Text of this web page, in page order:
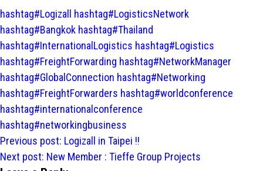
hashtag#Logizall
hashtag#LogisticsNetwork
hashtag#Bangkok hashtag#Thailand
hashtag#InternationalLogistics hashtag#Logistics
hashtag#FreightForwarding hashtag#NetworkManager
hashtag#GlobalConnection hashtag#Networking
hashtag#FreightForwarders hashtag#worldconference
hashtag#internationalconference
hashtag#networkingbusiness
Post
navigation
Previous post: Logizall in Taipei !!
Next post: New Member : Tieffe Group Projects